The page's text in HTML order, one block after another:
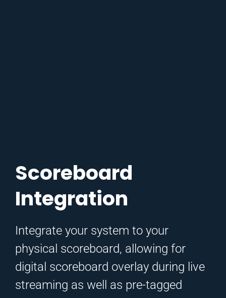
Scoreboard
Integration
Integrate your system to your
physical scoreboard, allowing for
digital scoreboard overlay during live
streaming as well as pre-tagged